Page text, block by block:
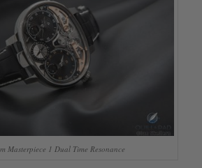
Masterpiece 1 Dual Time Resonance